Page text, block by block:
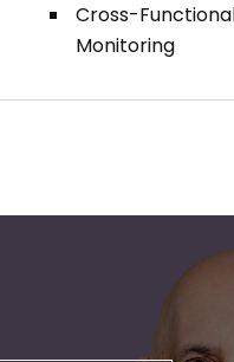
Cross-
Monitoring